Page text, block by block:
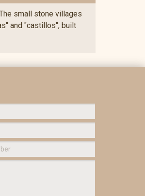
small stone villages
and "castillos", built